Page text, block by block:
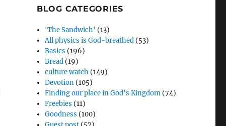
BLOG CATEGORIES
'The Sandwich' (13)
All physics is God-breathed (53)
Basics (196)
Bread (19)
culture watch (149)
Devotion (105)
Finding our place in God's Kingdom (74)
Freebies (11)
Goodness (100)